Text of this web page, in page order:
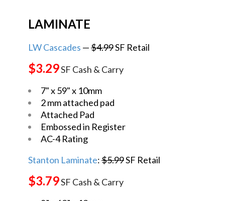
LAMINATE
LW Cascades —$4.99SF Retail
$3.29SF Cash & Carry
7" x 59" x 10mm
2 mm attached pad
Attached Pad
Embossed in Register
AC-4 Rating
Stanton Laminate:$5.99SF Retail
$3.79SF Cash & Carry